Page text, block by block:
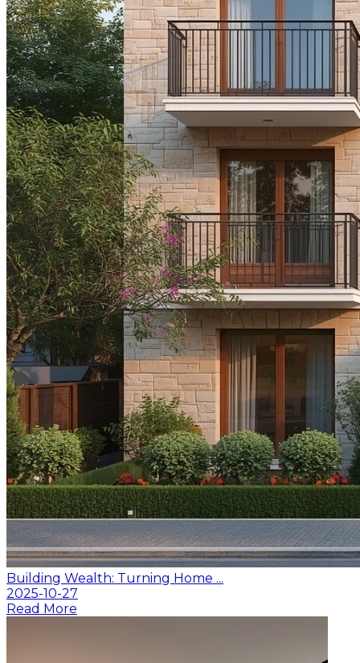
Building Wealth: Turning Home ...
2025-10-27
Read More